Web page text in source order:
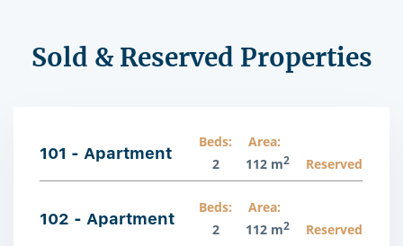
Sold & Reserved Properties
101 - Apartment
Beds:
2
Area:
112 m2 Reserved
102 - Apartment
Beds:
2
Area:
112 m2 Reserved